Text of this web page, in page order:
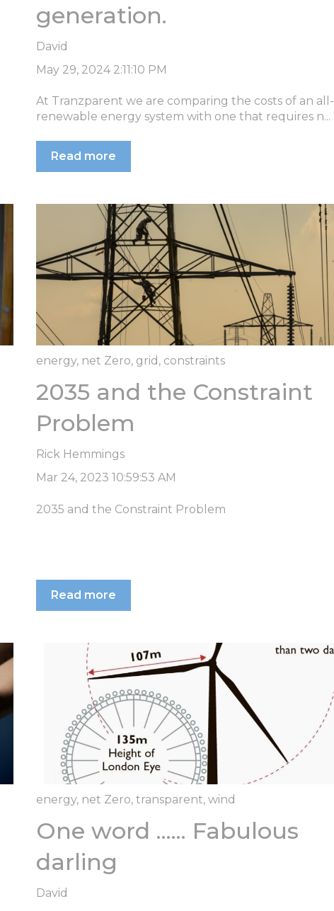
generation.
David
May 29, 2024 2:11:10 PM
At Tranzparent we are comparing the costs of an all-
renewable energy system with one that requires n...
Read more
energy, net Zero, grid , constraints
2035 and the Constraint
Problem
Rick Hemmings
Mar 24, 2023 10:59:53 AM
2035 and the Constraint Problem
Read more
energy, net Zero, transparent, wind
One word ...... Fabulous
darling
David